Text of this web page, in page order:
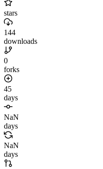
stars
144
downloads
0
forks
45
days
NaN
days
NaN
days